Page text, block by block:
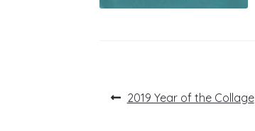
PostPrevious
2019 Year of the Collage